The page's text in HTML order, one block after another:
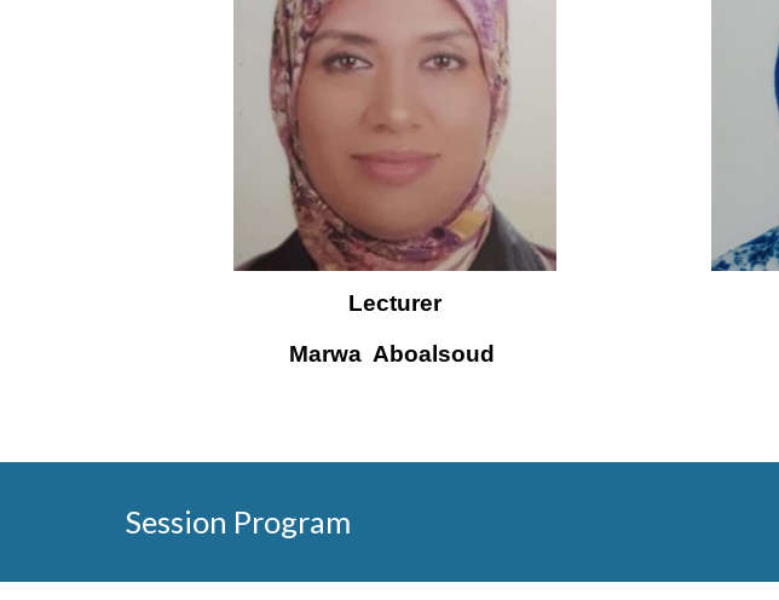
Lecturer
Marwa Aboalsoud
Session Program